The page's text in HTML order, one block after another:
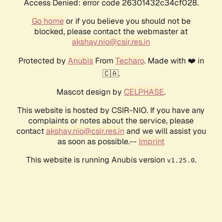
Access Denied: error code 26301432c34cf028.
Go homeor if you believe you should not be
blocked, please contact the webmaster at
akshay.nio@csir.res.in
Protected by AnubisFrom Techaro. Made with ❤️ in
🇨🇦.
Mascot design by CELPHASE.
This website is hosted by CSIR-NIO. If you have any
complaints or notes about the service, please
contactakshay.nio@csir.res.in and we will assist you
as soon as possible.-- Imprint
This website is running Anubis version v1.25.0.